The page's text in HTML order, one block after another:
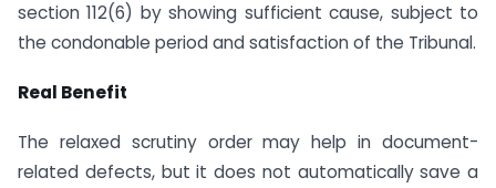
section 112(6) by showing sufficient cause, subject to
the condonable period and satisfaction of the Tribunal.
Real Benefit
The relaxed scrutiny order may help in document-
related defects, but it does not automatically save a